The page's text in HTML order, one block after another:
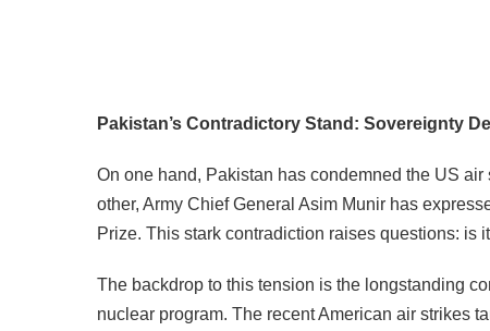
Pakistan’s Contradictory Stand: Sovereignty
On one hand, Pakistan has condemned the US
other, Army Chief General Asim Munir has
Prize. This stark contradiction raises questions: is
The backdrop to this tension is the longstanding
nuclear program. The recent American air strikes